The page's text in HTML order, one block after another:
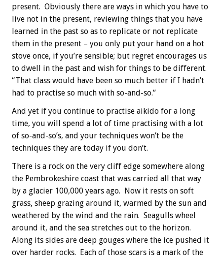
present. Obviously there are ways in which you have to
live not in the present, reviewing things that you have
learned in the past so as to replicate or not replicate
them in the present – you only put your hand on a hot
stove once, if you’re sensible; but regret encourages us
to dwell in the past and wish for things to be different.
“That class would have been so much better if I hadn’t
had to practise so much with so-and-so.”
And yet if you continue to practise aikido for a long
time, you will spend a lot of time practising with a lot
of so-and-so’s, and your techniques won’t be the
techniques they are today if you don’t.
There is a rock on the very cliff edge somewhere along
the Pembrokeshire coast that was carried all that way
by a glacier 100,000 years ago. Now it rests on soft
grass, sheep grazing around it, warmed by the sun and
weathered by the wind and the rain. Seagulls wheel
around it, and the sea stretches out to the horizon.
Along its sides are deep gouges where the ice pushed it
over harder rocks. Each of those scars is a mark of the